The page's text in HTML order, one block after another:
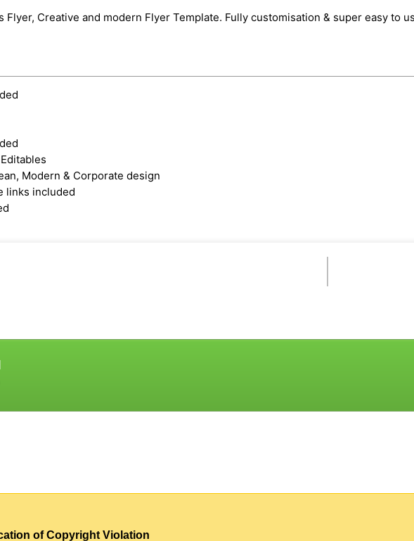
Flyer, Creative and modern Flyer Template. Fully customisation & super easy to
Modern & Corporate design
links included
of Copyright Violation